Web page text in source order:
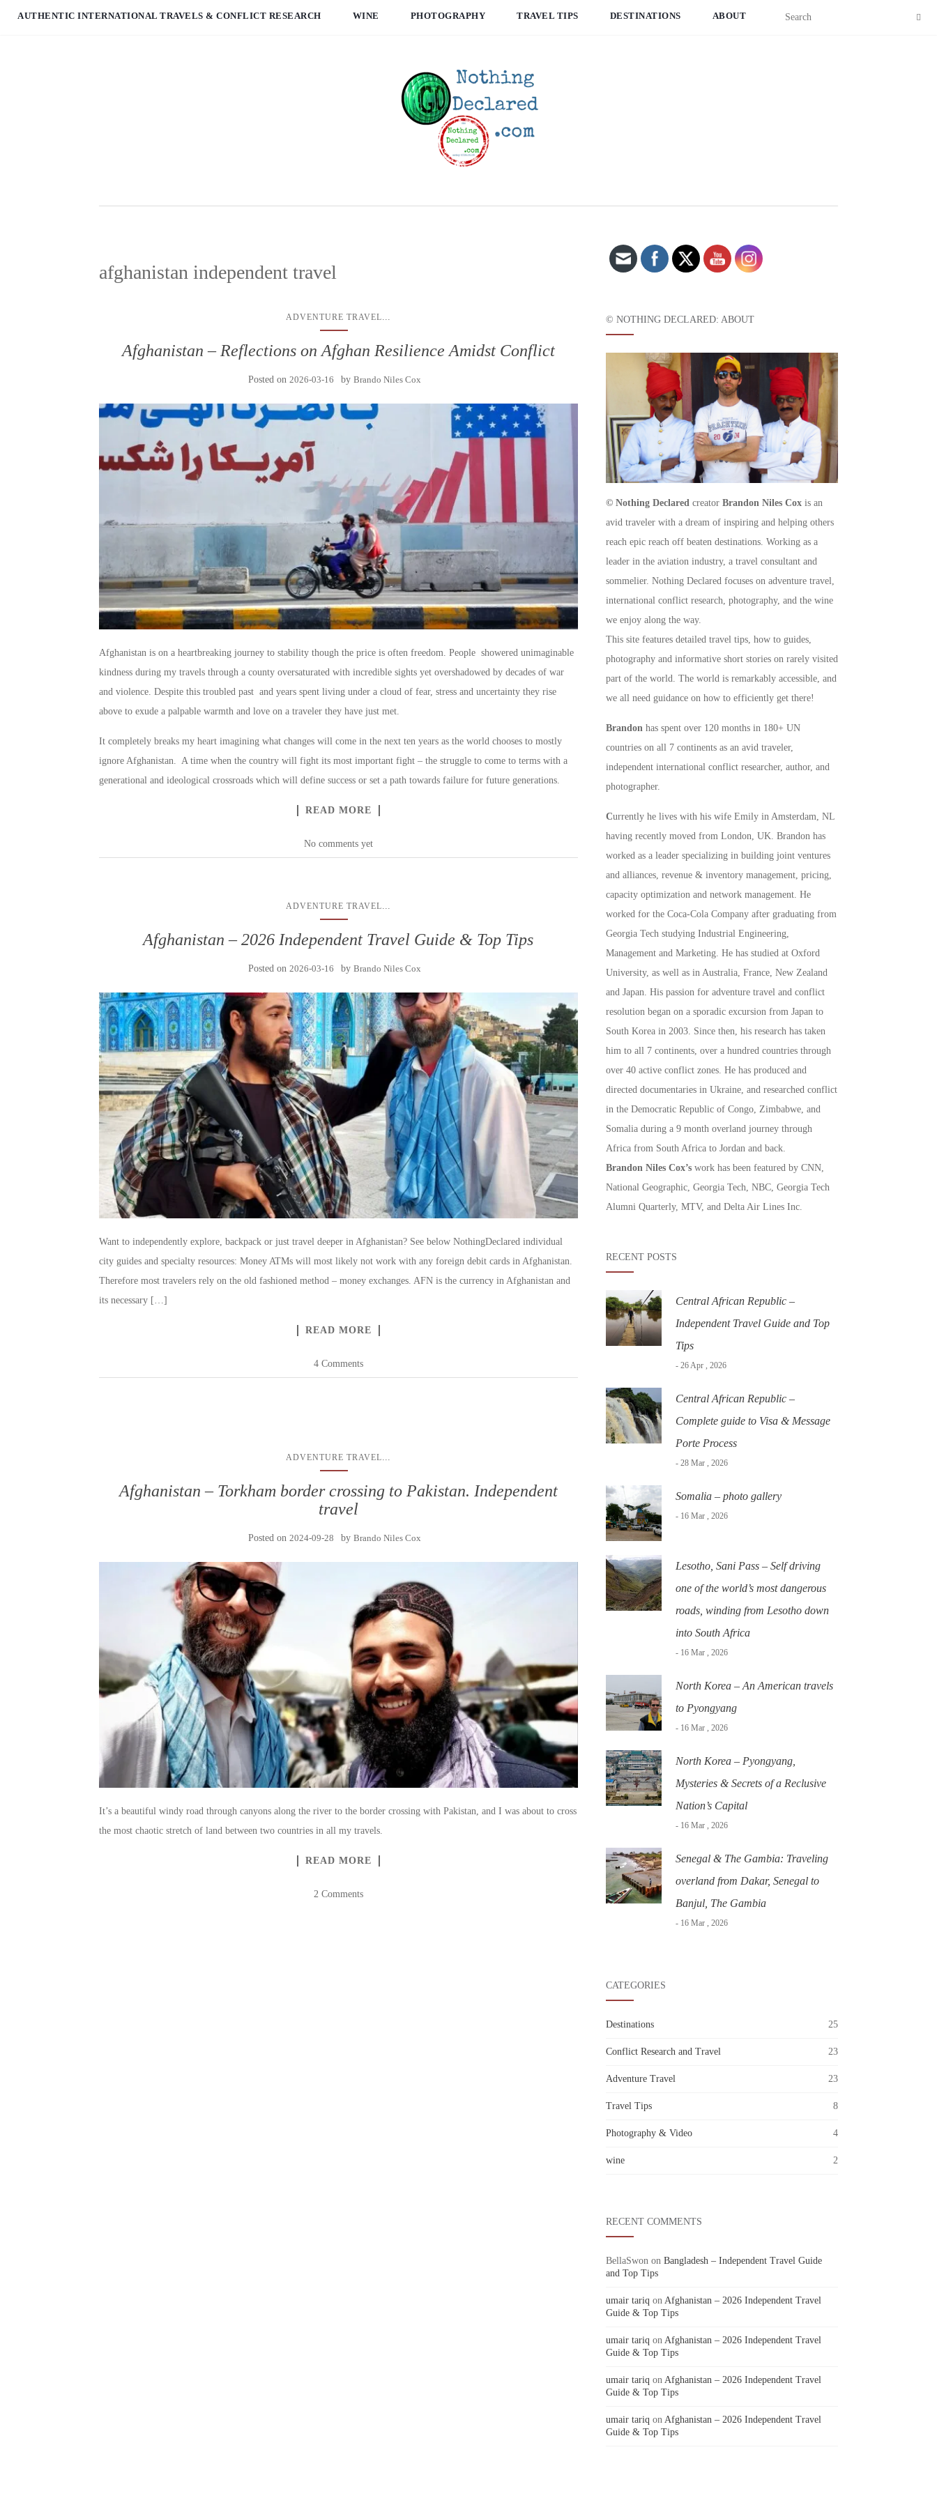
AUTHENTIC INTERNATIONAL TRAVELS & CONFLICT RESEARCH WINE PHOTOGRAPHY TRAVEL TIPS DESTINATIONS ABOUT
afghanistan independent travel
ADVENTURE TRAVEL...
Afghanistan – Reflections on Afghan Resilience Amidst Conflict
Posted on2026-03-16 byBrando Niles Cox
Afghanistan is on a heartbreaking journey to stability though the price is often freedom. People showered unimaginable
kindness during my travels through a county oversaturated with incredible sights yet overshadowed by decades of war
and violence. Despite this troubled past and years spent living under a cloud of fear, stress and uncertainty they rise
above to exude a palpable warmth and love on a traveler they have just met.
It completely breaks my heart imagining what changes will come in the next ten years as the world chooses to mostly
ignore Afghanistan. A time when the country will fight its most important fight – the struggle to come to terms with a
generational and ideological crossroads which will define success or set a path towards failure for future generations.
READ MORE
No comments yet
ADVENTURE TRAVEL
Afghanistan – 2026 Independent Travel Guide & Top Tips
Posted on 2026-03-16 byBrando Niles Cox
Want to independently explore, backpack or just travel deeper in Afghanistan? See below NothingDeclared individual
city guides and specialty resources: Money ATMs will most likely not work with any foreign debit cards in Afghanistan.
Therefore most travelers rely on the old fashioned method – money exchanges. AFN is the currency in Afghanistan and
its necessary […]
READ MORE
4 Comments
ADVENTURE TRAVEL
Afghanistan – Torkham border crossing to Pakistan. Independent
travel
Posted on 2024-09-28 byBrando Niles Cox
It’s a beautiful windy road through canyons along the river to the border crossing with Pakistan, and I was about to cross
the most chaotic stretch of land between two countries in all my travels.
READ MORE
2 Comments
© NOTHING DECLARED: ABOUT
© Nothing Declaredcreator Brandon Niles Coxis an
avid traveler with a dream of inspiring and helping others
reach epic reach off beaten destinations. Working as a
leader in the aviation industry, a travel consultant and
sommelier. Nothing Declared focuses on adventure travel,
international conflict research, photography, and the wine
we enjoy along the way.
This site features detailed travel tips, how to guides,
photography and informative short stories on rarely visited
part of the world. The world is remarkably accessible, and
we all need guidance on how to efficiently get there!
Brandonhas spent over 120 months in 180+ UN
countries on all 7 continents as an avid traveler,
independent international conflict researcher, author, and
photographer.
Currently he lives with his wife Emily in Amsterdam, NL
having recently moved from London, UK. Brandon has
worked as a leader specializing in building joint ventures
and alliances, revenue & inventory management, pricing,
capacity optimization and network management. He
worked for the Coca-Cola Company after graduating from
Georgia Tech studying Industrial Engineering,
Management and Marketing. He has studied at Oxford
University, as well as in Australia, France, New Zealand
and Japan. His passion for adventure travel and conflict
resolution began on a sporadic excursion from Japan to
South Korea in 2003. Since then, his research has taken
him to all 7 continents, over a hundred countries through
over 40 active conflict zones. He has produced and
directed documentaries in Ukraine, and researched conflict
in the Democratic Republic of Congo, Zimbabwe, and
Somalia during a 9 month overland journey through
Africa from South Africa to Jordan and back.
Brandon Niles Cox’swork has been featured by CNN,
National Geographic, Georgia Tech, NBC, Georgia Tech
Alumni Quarterly, MTV, and Delta Air Lines Inc.
RECENT POSTS
Central African Republic –
Independent Travel Guide and Top
Tips
- 26 Apr , 2026
Central African Republic –
Complete guide to Visa & Message
Porte Process
- 28 Mar , 2026
Somalia – photo gallery
- 16 Mar , 2026
Lesotho, Sani Pass – Self driving
one of the world’s most dangerous
roads, winding from Lesotho down
into South Africa
- 16 Mar , 2026
North Korea – An American travels
to Pyongyang
- 16 Mar , 2026
North Korea – Pyongyang,
Mysteries & Secrets of a Reclusive
Nation’s Capital
- 16 Mar , 2026
Senegal & The Gambia: Traveling
overland from Dakar, Senegal to
Banjul, The Gambia
- 16 Mar , 2026
CATEGORIES
Destinations 25
Conflict Research and Travel 23
Adventure Travel 23
Travel Tips 8
Photography & Video 4
wine 2
RECENT COMMENTS
BellaSwonon Bangladesh – Independent Travel Guide
and Top Tips
umair tariq on Afghanistan – 2026 Independent Travel
Guide & Top Tips
umair tariq on Afghanistan – 2026 Independent Travel
Guide & Top Tips
umair tariq on Afghanistan – 2026 Independent Travel
Guide & Top Tips
umair tariq on Afghanistan – 2026 Independent Travel
Guide & Top Tips